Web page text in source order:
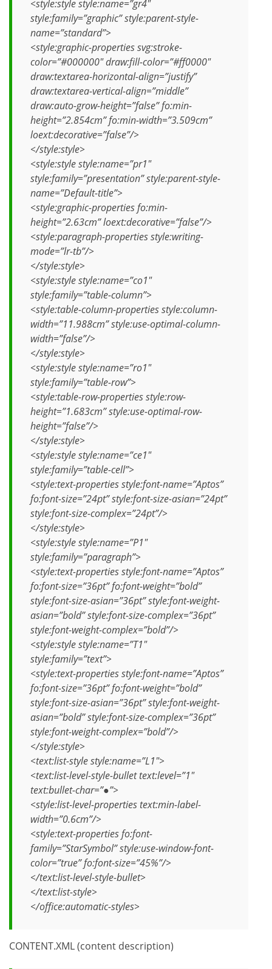
<style:style style:name=”gr4″
style:family=”graphic” style:parent-style-
name=”standard”>
<style:graphic-properties svg:stroke-
color=”#000000″ draw:fill-color=”#ff0000″
draw:textarea-horizontal-align=”justify”
draw:textarea-vertical-align=”middle”
draw:auto-grow-height=”false” fo:min-
height=”2.854cm” fo:min-width=”3.509cm”
loext:decorative=”false”/>
</style:style>
<style:style style:name=”pr1″
style:family=”presentation” style:parent-style-
name=”Default-title”>
<style:graphic-properties fo:min-
height=”2.63cm” loext:decorative=”false”/>
<style:paragraph-properties style:writing-
mode=”lr-tb”/>
</style:style>
<style:style style:name=”co1″
style:family=”table-column”>
<style:table-column-properties style:column-
width=”11.988cm” style:use-optimal-column-
width=”false”/>
</style:style>
<style:style style:name=”ro1″
style:family=”table-row”>
<style:table-row-properties style:row-
height=”1.683cm” style:use-optimal-row-
height=”false”/>
</style:style>
<style:style style:name=”ce1″
style:family=”table-cell”>
<style:text-properties style:font-name=”Aptos”
fo:font-size=”24pt” style:font-size-asian=”24pt”
style:font-size-complex=”24pt”/>
</style:style>
<style:style style:name=”P1″
style:family=”paragraph”>
<style:text-properties style:font-name=”Aptos”
fo:font-size=”36pt” fo:font-weight=”bold”
style:font-size-asian=”36pt” style:font-weight-
asian=”bold” style:font-size-complex=”36pt”
style:font-weight-complex=”bold”/>
<style:style style:name=”T1″
style:family=”text”>
<style:text-properties style:font-name=”Aptos”
fo:font-size=”36pt” fo:font-weight=”bold”
style:font-size-asian=”36pt” style:font-weight-
asian=”bold” style:font-size-complex=”36pt”
style:font-weight-complex=”bold”/>
</style:style>
<text:list-style style:name=”L1″>
<text:list-level-style-bullet text:level=”1″
text:bullet-char=”●”>
<style:list-level-properties text:min-label-
width=”0.6cm”/>
<style:text-properties fo:font-
family=”StarSymbol” style:use-window-font-
color=”true” fo:font-size=”45%”/>
</text:list-level-style-bullet>
</text:list-style>
</office:automatic-styles>
CONTENT.XML (content description)